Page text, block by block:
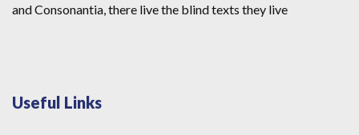
and Consonantia, there live the blind texts they live
Useful Links